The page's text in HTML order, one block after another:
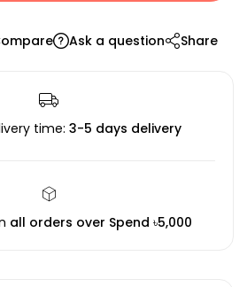
Ask a question Share
time: 3-5 days delivery
all orders over Spend ৳5,000